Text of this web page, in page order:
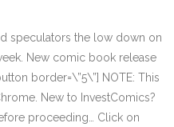
speculators the low down on
New comic book release
border=\”5\”] NOTE: This
New to InvestComics?
proceeding… Click on